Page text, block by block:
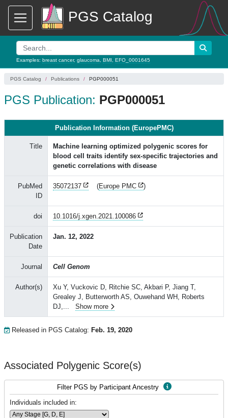
PGS Catalog
Examples: breast cancer, glaucoma BMI EFO_0001645
PGS Catalog Publications PGP000051
PGS Publication: PGP000051
Publication Information (EuropePMC)
Title
Machine learning optimized polygenic scores for
blood cell traits identify sex-specific trajectories and
genetic correlations with disease
PubMed
ID
35072137 (Europe PMC )
doi 10.1016/j.xgen.2021.100086
Publication
Date
Jan. 12, 2022
Journal Cell Genom
Author(s)
Xu Y, Vuckovic D, Ritchie SC, Akbari P, Jiang T,
Grealey J, Butterworth AS, Ouwehand WH, Roberts
DJ,... Show more
Released in PGS Catalog: Feb. 19, 2020
Associated Polygenic Score(s)
Filter PGS by Participant Ancestry
Individuals included in: